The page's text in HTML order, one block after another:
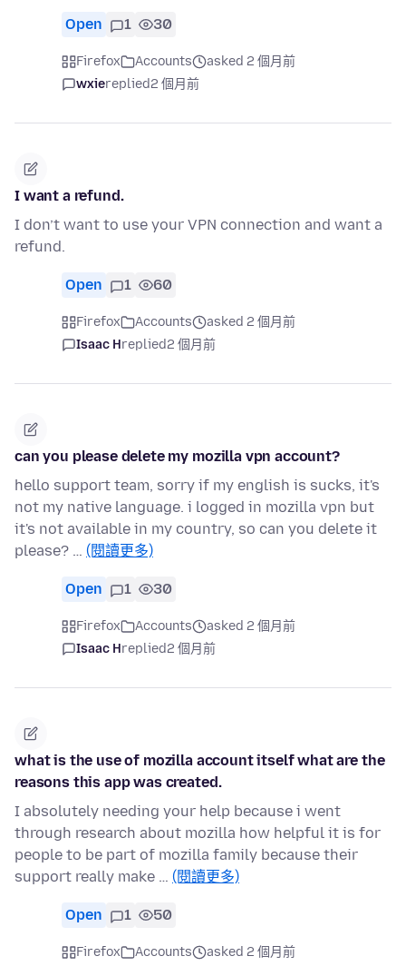
Open 1 30
Firefox Accounts
asked 2 個月前
wxiereplied2 個月前
I want a refund.
I don’t want to use your VPN connection and want a
refund.
Open 1 60
Firefox Accounts
asked 2 個月前
Isaac Hreplied2 個月前
can you please delete my mozilla vpn account?
hello support team, sorry if my english is sucks, it's
not my native language. i logged in mozilla vpn but
it's not available in my country, so can you delete it
please? … (閱讀更多)
Open 1 30
Firefox Accounts
asked 2 個月前
Isaac Hreplied2 個月前
what is the use of mozilla account itself what are the
reasons this app was created.
I absolutely needing your help because i went
through research about mozilla how helpful it is for
people to be part of mozilla family because their
support really make … (閱讀更多)
Open 1 50
Firefox Accounts
asked 2 個月前